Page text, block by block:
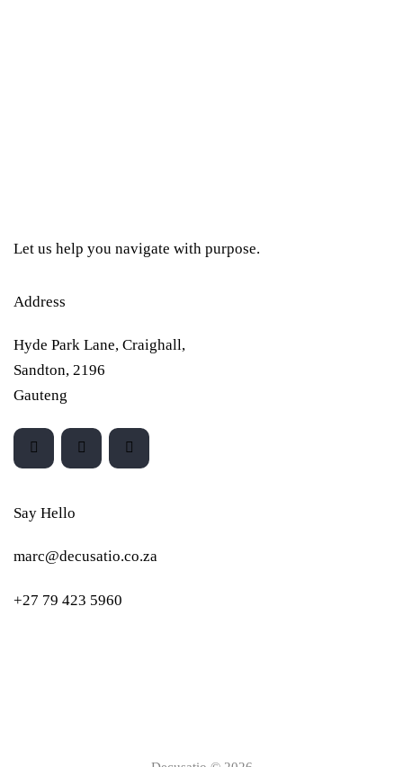
Let us help you navigate with purpose.
Address
Hyde Park Lane, Craighall,
Sandton, 2196
Gauteng
Say Hello
marc@decusatio.co.za
+27 79 423 5960